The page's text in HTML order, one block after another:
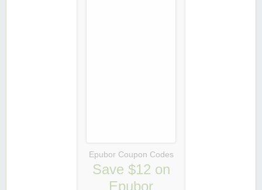
Epubor Coupon Codes
Save $12 on
Epubor